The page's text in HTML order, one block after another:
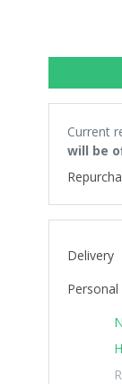
Current
will be
Delivery